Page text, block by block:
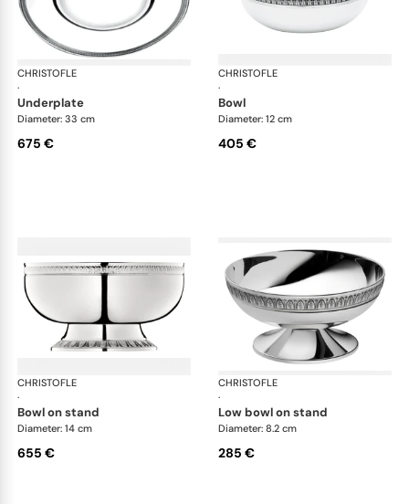
CHRISTOFLE
·
Malmaison accessories
underplate
Diameter: 33 cm
675 €
CHRISTOFLE
·
bowl
Diameter: 12 cm
405 €
CHRISTOFLE
·
Malmaison accessories
bowl on stand
Diameter: 14 cm
655 €
CHRISTOFLE
·
low bowl on stand
Diameter: 8.2 cm
285 €